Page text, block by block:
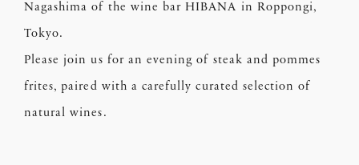
Nagashima of the wine bar HIBANA in Roppongi,
Tokyo.
Please join us for an evening of steak and pommes
frites, paired with a carefully curated selection of
natural wines.